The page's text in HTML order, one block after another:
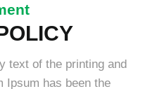
text of the printing and
Ipsum has been the